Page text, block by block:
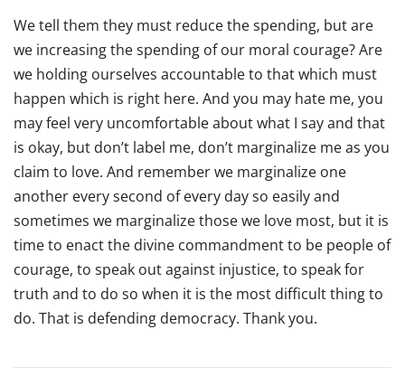
We tell them they must reduce the spending, but are
we increasing the spending of our moral courage? Are
we holding ourselves accountable to that which must
happen which is right here. And you may hate me, you
may feel very uncomfortable about what I say and that
is okay, but don’t label me, don’t marginalize me as you
claim to love. And remember we marginalize one
another every second of every day so easily and
sometimes we marginalize those we love most, but it is
time to enact the divine commandment to be people of
courage, to speak out against injustice, to speak for
truth and to do so when it is the most difficult thing to
do. That is defending democracy. Thank you.